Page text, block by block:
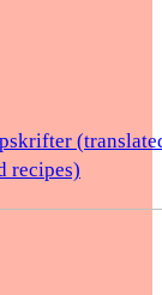
recipes)